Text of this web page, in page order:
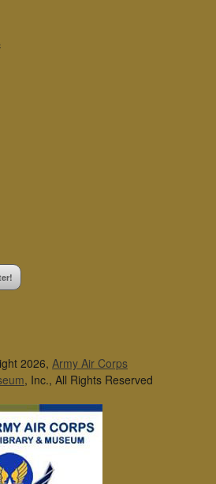
2026, Army Air Corps
, Inc., All Rights Reserved